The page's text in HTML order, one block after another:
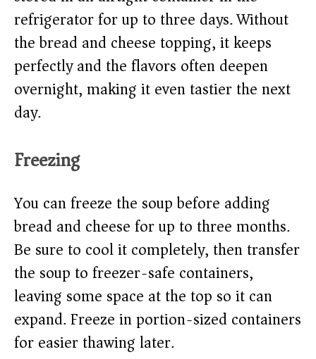
refrigerator for up to three days. Without
the bread and cheese topping, it keeps
perfectly and the flavors often deepen
overnight, making it even tastier the next
day.
Freezing
You can freeze the soup before adding
bread and cheese for up to three months.
Be sure to cool it completely, then transfer
the soup to freezer-safe containers,
leaving some space at the top so it can
expand. Freeze in portion-sized containers
for easier thawing later.